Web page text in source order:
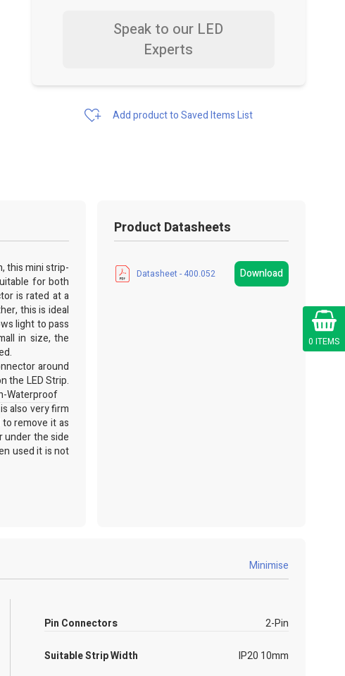
Speak to our LED
Experts
Add product to Saved Items List
this mini strip-
for both
is rated at a
this is ideal
light to pass
in size, the
around
the LED Strip.
also very firm
remove it as
under the side
used it is not
Waterproof
Minimise
Pin Connectors 2-Pin
Suitable Strip Width IP20 10mm
Product Datasheets
Datasheet - 400.052 Download
Cart
0 ITEMS